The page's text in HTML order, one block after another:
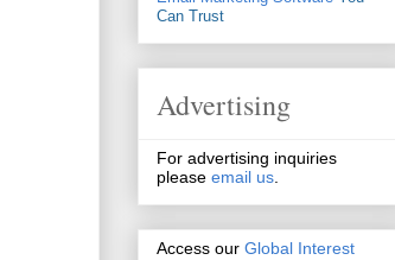
Can Trust
Advertising
For advertising inquiries
please email us.
Access our Global Interest